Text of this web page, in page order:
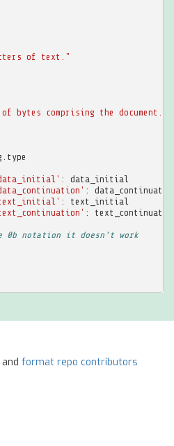
of text."
of bytes comprising the document."
:
data_initial
:
:
text_initial
:
notation it doesn't work
format repo contributors